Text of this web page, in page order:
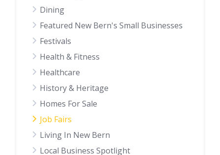
Dining
Featured New Bern's Small Businesses
Festivals
Health & Fitness
Healthcare
History & Heritage
Homes For Sale
Job Fairs
Living In New Bern
Local Business Spotlight